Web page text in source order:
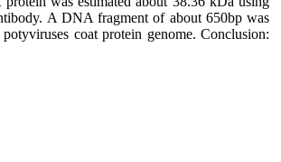
A DNA fragment of about 650bp was
coat protein genome. Conclusion: